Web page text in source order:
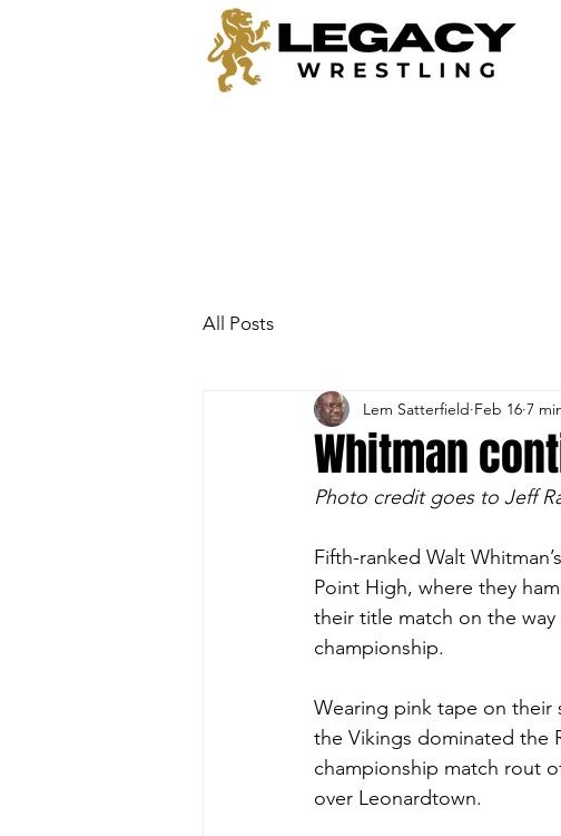
All Posts
Whitman
Lem Satterfield Feb 16 7
Photo credit goes to Jeff
Fifth-ranked Walt
Point High, where they
their title match on the
championship.
Wearing pink tape on their
the Vikings dominated the
championship match rout
over Leonardtown.